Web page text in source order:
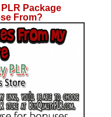
Package
From?